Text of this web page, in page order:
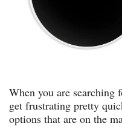
When you are searching
get frustrating pretty
options that are on the